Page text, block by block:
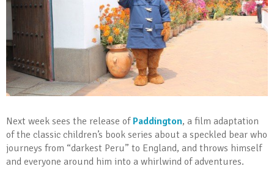
Next week sees the release of Paddington, a film adaptation
of the classic children’s book series about a speckled bear who
journeys from “darkest Peru” to England, and throws himself
and everyone around him into a whirlwind of adventures.